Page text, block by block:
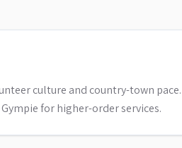
culture and country-town
for higher-order services.